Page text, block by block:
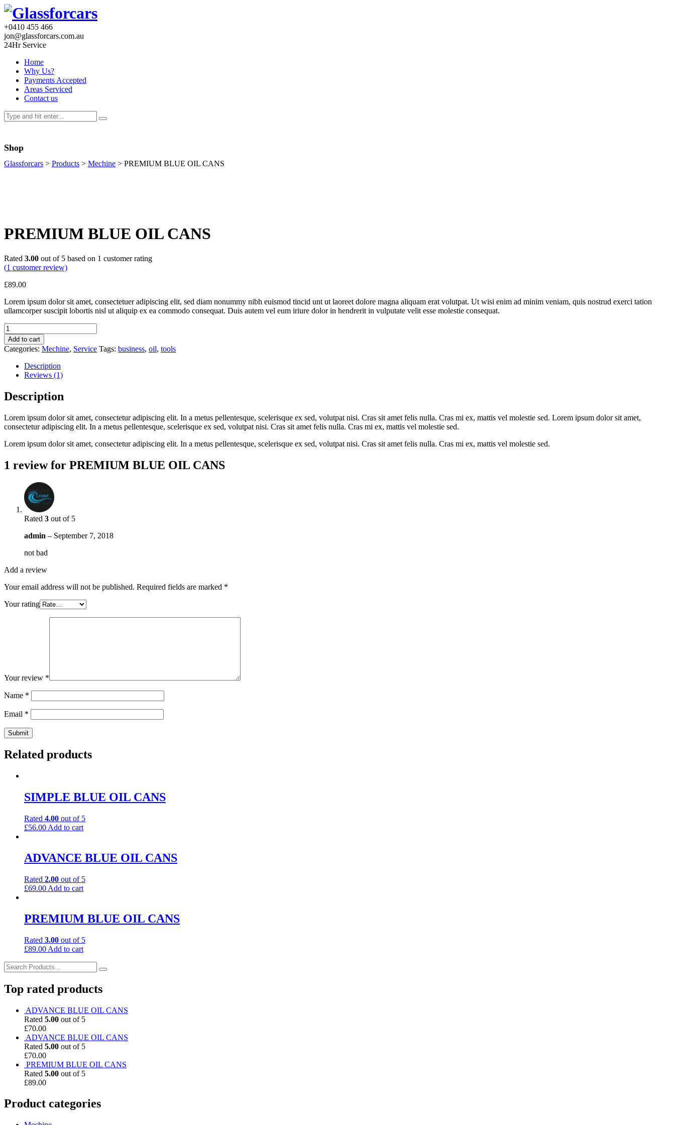
+0410 455 466
jon@glassforcars.com.au
24Hr Service
Home
Why Us?
Payments Accepted
Areas Serviced
Contact us
Shop
Glassforcars > Products > Mechine > PREMIUM BLUE OIL CANS
PREMIUM BLUE OIL CANS
Rated 3.00 out of 5 based on 1 customer rating
(1 customer review)
£89.00
Lorem ipsum dolor sit amet, consectetuer adipiscing elit, sed diam nonummy nibh euismod tincid unt ut laoreet dolore magna aliquam erat volutpat. Ut wisi enim ad minim veniam, quis nostrud exerci tation
ullamcorper suscipit lobortis nisl ut aliquip ex ea commodo consequat. Duis autem vel eum iriure dolor in hendrerit in vulputate velit esse molestie consequat.
Quantity
Add to cart
Categories: Mechine, Service Tags: business, oil, tools
Description
Reviews (1)
Description
Lorem ipsum dolor sit amet, consectetur adipiscing elit. In a metus pellentesque, scelerisque ex sed, volutpat nisi. Cras sit amet felis nulla. Cras mi ex, mattis vel molestie sed. Lorem ipsum dolor sit amet,
consectetur adipiscing elit. In a metus pellentesque, scelerisque ex sed, volutpat nisi. Cras sit amet felis nulla. Cras mi ex, mattis vel molestie sed.
Lorem ipsum dolor sit amet, consectetur adipiscing elit. In a metus pellentesque, scelerisque ex sed, volutpat nisi. Cras sit amet felis nulla. Cras mi ex, mattis vel molestie sed.
1 review for PREMIUM BLUE OIL CANS
Rated 3 out of 5
admin – September 7, 2018
not bad
Add a review
Your email address will not be published. Required fields are marked *
Your rating
Your review *
Name *
Email *
Related products
SIMPLE BLUE OIL CANS
Rated 4.00 out of 5
£56.00 Add to cart
ADVANCE BLUE OIL CANS
Rated 2.00 out of 5
£69.00 Add to cart
PREMIUM BLUE OIL CANS
Rated 3.00 out of 5
£89.00 Add to cart
Top rated products
ADVANCE BLUE OIL CANS
Rated 5.00 out of 5
£70.00
ADVANCE BLUE OIL CANS
Rated 5.00 out of 5
£70.00
PREMIUM BLUE OIL CANS
Rated 5.00 out of 5
£89.00
Product categories